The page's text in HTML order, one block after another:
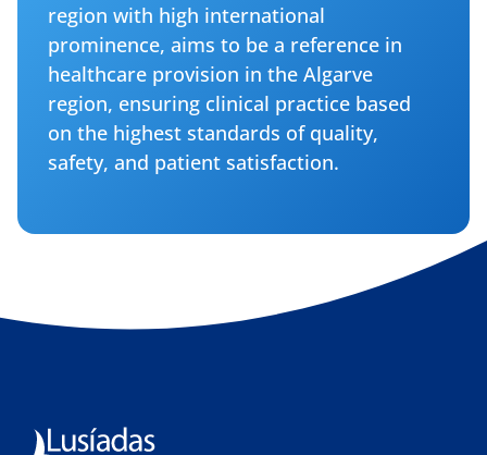
region with high international
prominence, aims to be a reference in
healthcare provision in the Algarve
region, ensuring clinical practice based
on the highest standards of quality,
safety, and patient satisfaction.